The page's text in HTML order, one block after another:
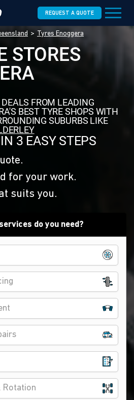
REQUEST A QUOTE
Tyres Enoggera
STORES
FROM LEADING
BEST TYRE SHOPS WITH
SUBURBS LIKE
3 EASY STEPS
for your work.
suits you.
do you need?
Rotation